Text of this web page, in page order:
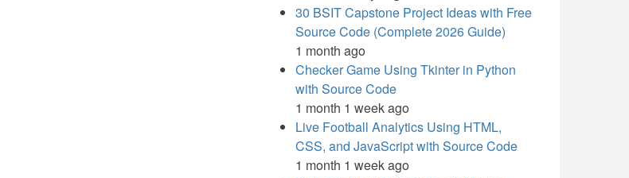
30 BSIT Capstone Project Ideas with Free
Source Code (Complete 2026 Guide)
1 month ago
Checker Game Using Tkinter in Python
with Source Code
1 month 1 week ago
Live Football Analytics Using HTML,
CSS, and JavaScript with Source Code
1 month 1 week ago